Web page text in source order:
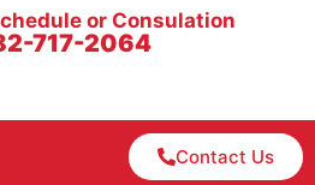
or Consulation
717-2064
Contact Us